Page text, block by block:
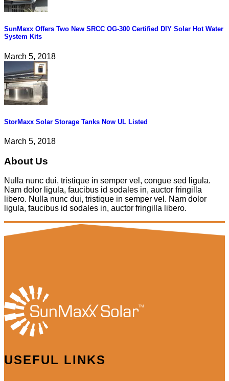
SunMaxx Offers Two New SRCC OG-300 Certified DIY Solar Hot Water
System Kits
March 5, 2018
StorMaxx Solar Storage Tanks Now UL Listed
March 5, 2018
About Us
Nulla nunc dui, tristique in semper vel, congue sed ligula.
Nam dolor ligula, faucibus id sodales in, auctor fringilla
libero. Nulla nunc dui, tristique in semper vel. Nam dolor
ligula, faucibus id sodales in, auctor fringilla libero.
USEFUL LINKS